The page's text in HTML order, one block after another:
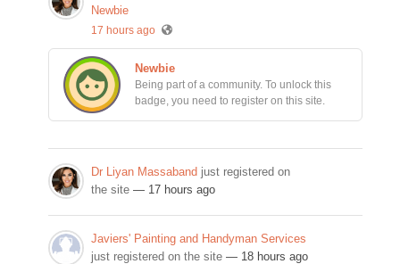
Newbie
17 hours ago
Newbie
Being part of a community. To unlock this
badge, you need to register on this site.
Dr Liyan Massaband just registered on
the site — 17 hours ago
Javiers' Painting and Handyman Services
just registered on the site — 18 hours ago